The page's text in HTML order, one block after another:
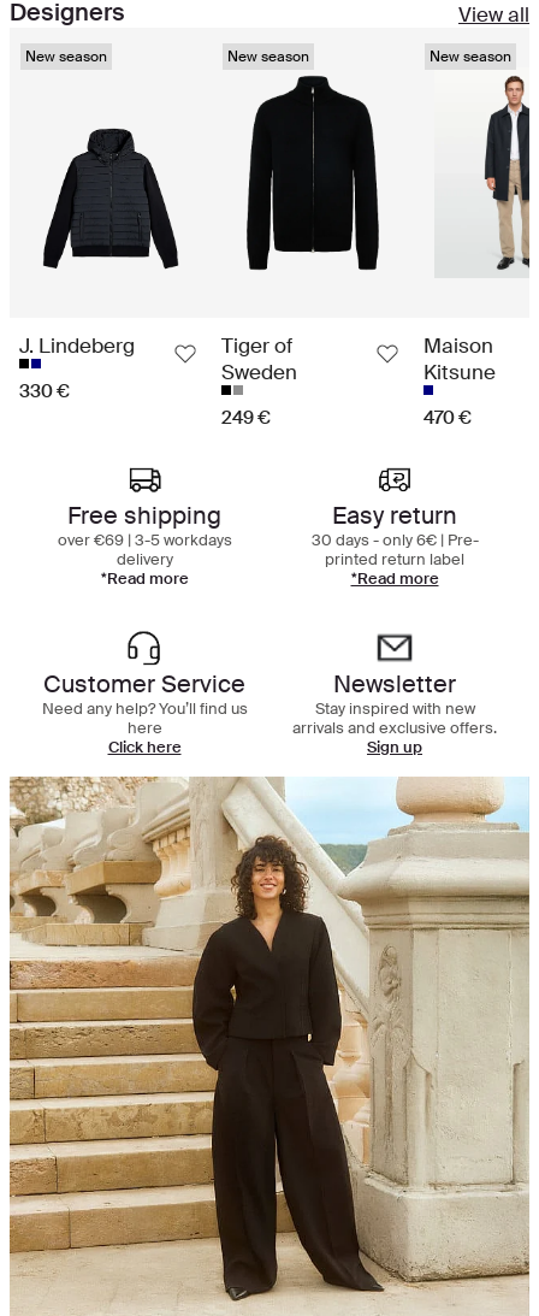
Designers View all
New season
J. Lindeberg
330 €
New season
Tiger of
Sweden
249 €
New season
Maison
Kitsune
470 €
Free shipping
over €69 | 3-5 workdays
delivery
*Read more
Easy return
30 days - only 6€ | Pre-
printed return label
*Read more
Customer Service
Need any help? You’ll find us
here
Click here
Newsletter
Stay inspired with new
arrivals and exclusive offers.
Sign up